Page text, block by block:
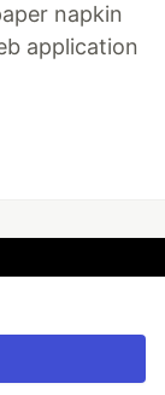
napkin
application